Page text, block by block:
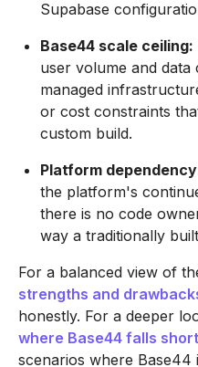
Supabase
Base44 scale ceiling:
user volume and
managed
or cost constraints
custom build.
Platform
the platform's
there is no code
way a traditionally
For a balanced view of
strengths and
honestly. For a deeper
where Base44 falls short
scenarios where Base44